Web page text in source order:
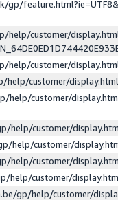
gp/
help/customer/
help/customer/
help/customer/
help/customer/
help/customer/
help/customer/
help/customer/
help/customer/
gp/help/customer/